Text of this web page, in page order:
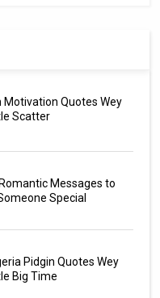
Motivation Quotes Wey
Scatter
Messages to
Special
Pidgin Quotes Wey
Big Time